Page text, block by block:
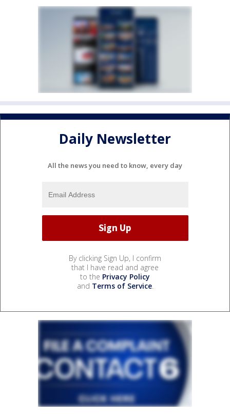
Daily Newsletter
All the news you need to know, every day
By clicking Sign Up, I confirm
that I have read and agree
to the Privacy Policy
and Terms of Service.